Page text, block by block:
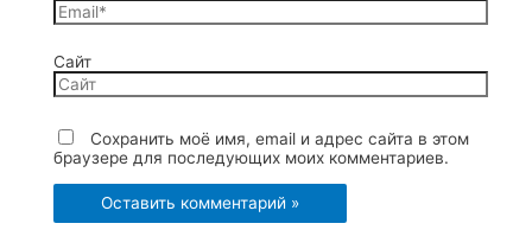
Сайт
Сохранить моё имя, email и адрес сайта в этом
браузере для последующих моих комментариев.